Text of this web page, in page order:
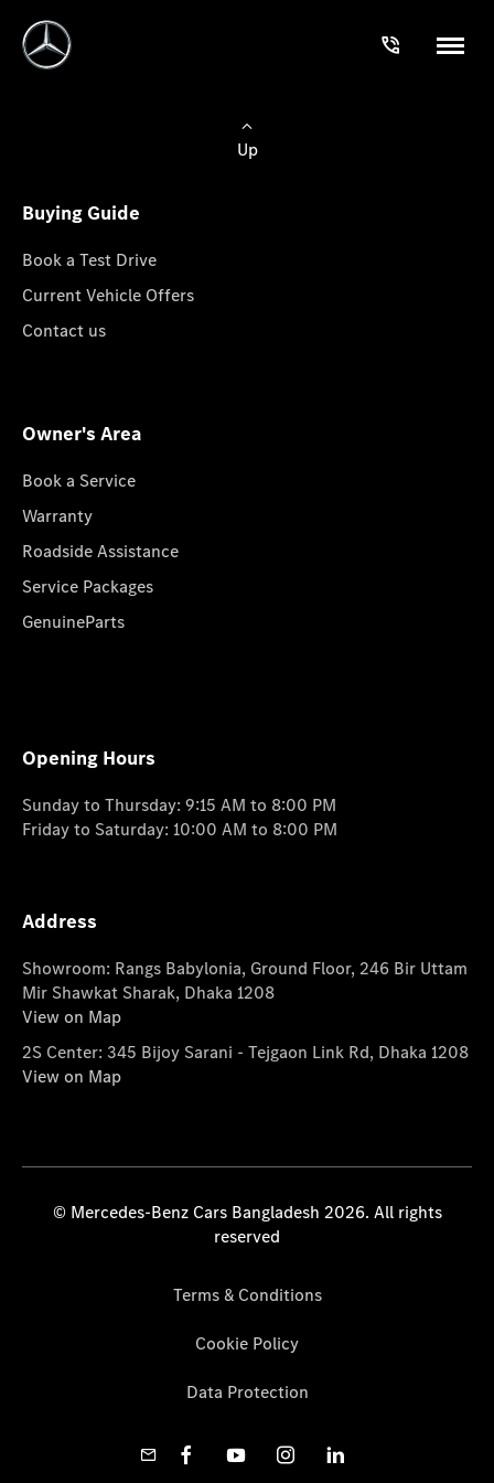
Up
Buying Guide
Book a Test Drive
Current Vehicle Offers
Contact us
Owner's Area
Book a Service
Warranty
Roadside Assistance
Service Packages
GenuineParts
Opening Hours
Sunday to Thursday: 9:15 AM to 8:00 PM
Friday to Saturday: 10:00 AM to 8:00 PM
Address
Showroom: Rangs Babylonia, Ground Floor, 246 Bir Uttam
Mir Shawkat Sharak, Dhaka 1208
View on Map
2S Center: 345 Bijoy Sarani - Tejgaon Link Rd, Dhaka 1208
View on Map
© Mercedes-Benz Cars Bangladesh 2026. All rights
reserved
Terms & Conditions
Cookie Policy
Data Protection